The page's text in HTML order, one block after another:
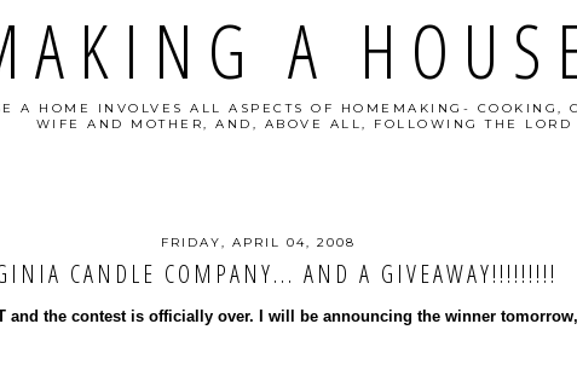
A
A HOME INVOLVES ALL ASPECTS OF HOMEMAKING- COOKING,
WIFE AND MOTHER, AND, ABOVE ALL, FOLLOWING THE
FRIDAY, APRIL 04, 2008
CANDLE COMPANY... AND A GIVEAWAY!!!!!!!!!
and the contest is officially over. I will be announcing the winner